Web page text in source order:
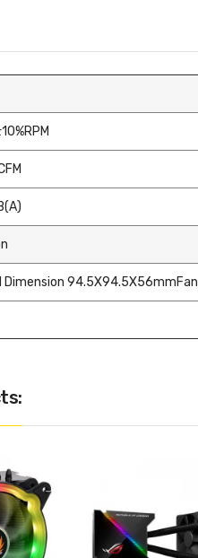
Dimension